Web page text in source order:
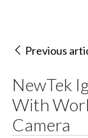
Previous
NewTek
With
Camera